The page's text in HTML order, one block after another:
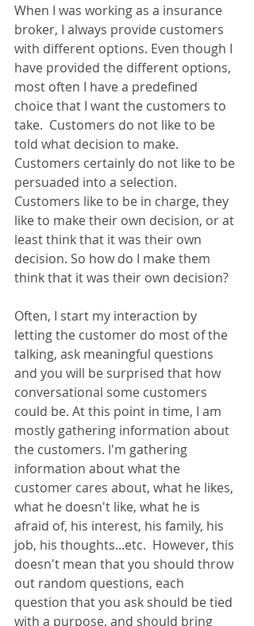
When I was working as a insurance
broker, I always provide customers
with different options. Even though I
have provided the different options,
most often I have a predefined
choice that I want the customers to
take.  Customers do not like to be
told what decision to make.
Customers certainly do not like to be
persuaded into a selection.
Customers like to be in charge, they
like to make their own decision, or at
least think that it was their own
decision. So how do I make them
think that it was their own decision?
Often, I start my interaction by
letting the customer do most of the
talking, ask meaningful questions
and you will be surprised that how
conversational some customers
could be. At this point in time, I am
mostly gathering information about
the customers. I'm gathering
information about what the
customer cares about, what he likes,
what he doesn't like, what he is
afraid of, his interest, his family, his
job, his thoughts...etc.  However, this
doesn't mean that you should throw
out random questions, each
question that you ask should be tied
with a purpose, and should bring